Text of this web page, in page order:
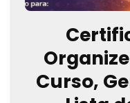
Curso,